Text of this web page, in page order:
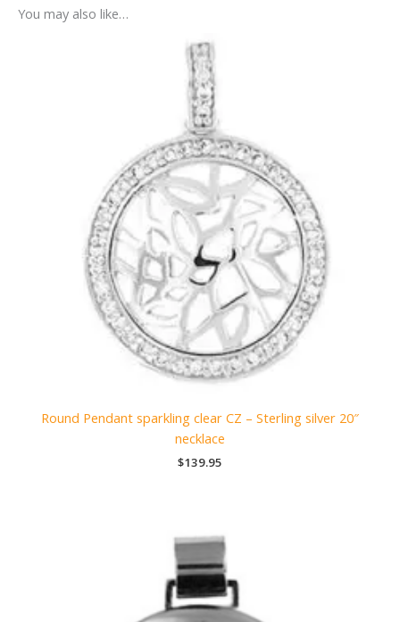
You may also like…
Round Pendant sparkling clear CZ – Sterling silver 20″
necklace
$139.95